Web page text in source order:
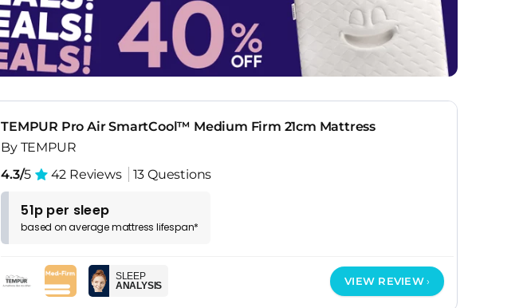
TEMPUR Pro Air SmartCool™ Medium Firm 21cm Mattress
By TEMPUR
4.3/5 42 Reviews 13 Questions
51p per sleep
based onaveragemattress lifespan*
SLEEP
ANALYSIS
VIEW REVIEW